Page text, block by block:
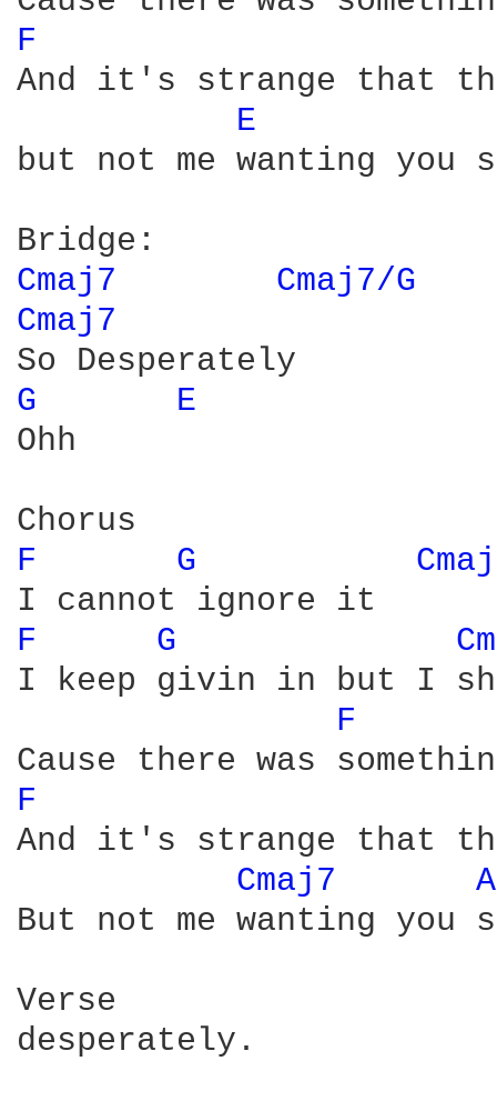
F
And it's strange that
E
but not me wanting you
Cmaj7
Cmaj7/G
Cmaj7
G
E
Ohh
F
G
F
G
I keep givin in but I
F
F
And it's strange that
Cmaj7
But not me wanting you
Verse
desperately.